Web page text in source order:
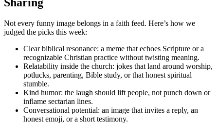
Sharing
Not every funny image belongs in a faith feed. Here’s how we
judged the picks this week:
Clear biblical resonance: a meme that echoes Scripture or a
recognizable Christian practice without twisting meaning.
Relatability inside the church: jokes that land around worship,
potlucks, parenting, Bible study, or that honest spiritual
stumble.
Kind humor: the laugh should lift people, not punch down or
inflame sectarian lines.
Conversational potential: an image that invites a reply, an
honest emoji, or a short testimony.